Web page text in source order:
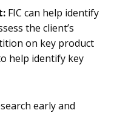
FIC can help identify
the client’s
on key product
help identify key
early and